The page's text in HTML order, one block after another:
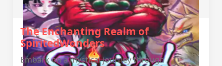
The Enchanting Realm of
SpiritedWonders
Embark on a mystical journey through